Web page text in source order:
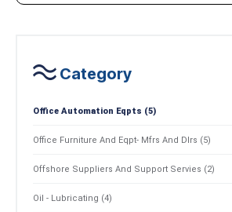
Category
Office Automation Eqpts (5)
Office Furniture And Eqpt- Mfrs And Dlrs (5)
Offshore Suppliers And Support Servies (2)
Oil - Lubricating (4)